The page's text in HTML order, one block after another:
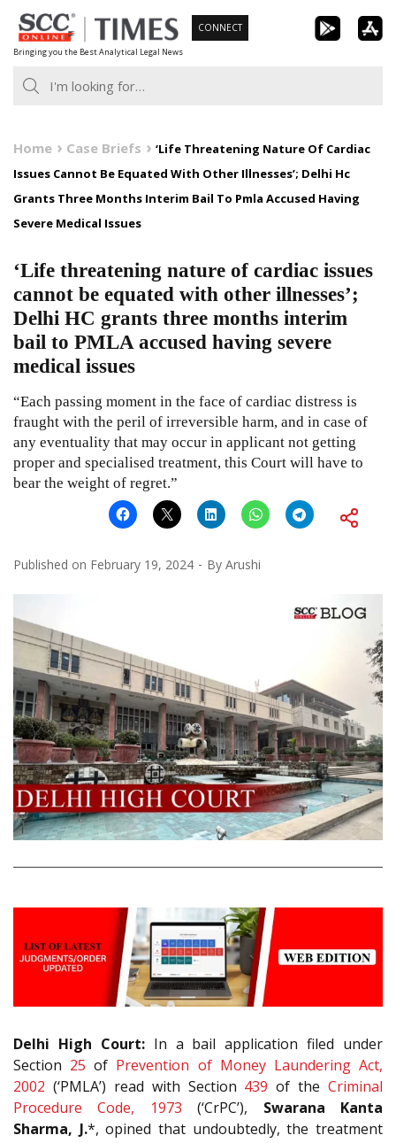
Skip
to
content
Bringing you the Best Analytical Legal News
CONNECT
Home Case Briefs
‘Life Threatening Nature Of Cardiac
Issues Cannot Be Equated With Other Illnesses’; Delhi Hc
Grants Three Months Interim Bail To Pmla Accused Having
Severe Medical Issues
‘Life threatening nature of cardiac issues
cannot be equated with other illnesses’;
Delhi HC grants three months interim
bail to PMLA accused having severe
medical issues
“Each passing moment in the face of cardiac distress is
fraught with the peril of irreversible harm, and in case of
any eventuality that may occur in applicant not getting
proper and specialised treatment, this Court will have to
bear the weight of regret.”
Published on February 19, 2024 By Arushi
Delhi High Court:In a bail application filed under
Section 25 of Prevention of Money Laundering Act,
2002 (‘PMLA’) read with Section 439 of the Criminal
Procedure Code, 1973 (‘CrPC’), Swarana Kanta
Sharma, J.*, opined that undoubtedly, the treatment